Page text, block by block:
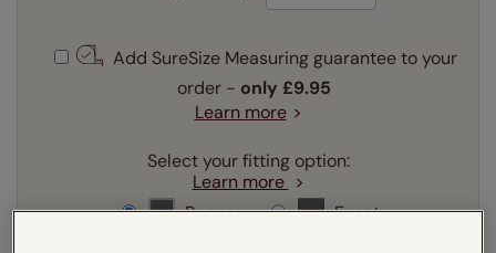
Add SureSize Measuring guarantee to your
order - only £9.95
Learn more
Select your fitting option:
Learn more
Recess
Exact